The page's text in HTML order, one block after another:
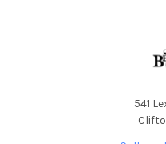
541